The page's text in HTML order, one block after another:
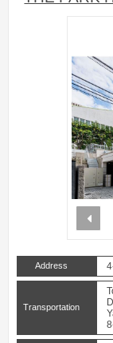
Address
Transportation